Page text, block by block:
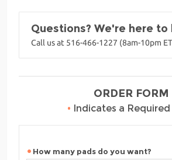
Questions? We're here to
Call us at 516-466-1227 (8am-10pm
ORDER FORM
• Indicates a Required
How many pads do you want?